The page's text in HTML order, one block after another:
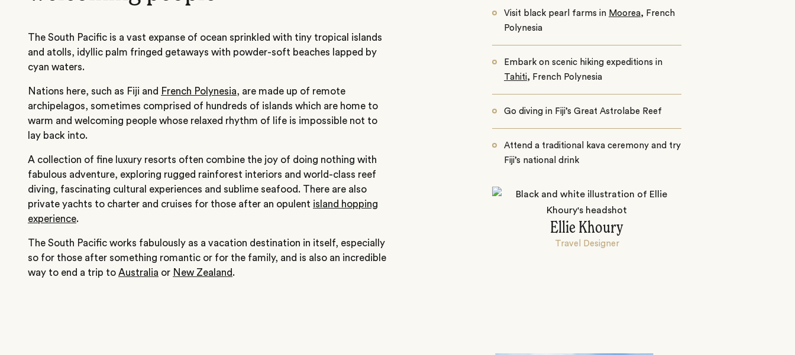
The South Pacific is a vast expanse of ocean sprinkled with tiny tropical islands
and atolls, idyllic palm fringed getaways with powder-soft beaches lapped by
cyan waters.
Nations here, such as Fiji and French Polynesia, are made up of remote
archipelagos, sometimes comprised of hundreds of islands which are home to
warm and welcoming people whose relaxed rhythm of life is impossible not to
lay back into.
A collection of fine luxury resorts often combine the joy of doing nothing with
fabulous adventure, exploring rugged rainforest interiors and world-class reef
diving, fascinating cultural experiences and sublime seafood. There are also
private yachts to charter and cruises for those after an opulent island hopping
experience.
The South Pacific works fabulously as a vacation destination in itself, especially
so for those after something romantic or for the family, and is also an incredible
way to end a trip to Australia or New Zealand.
Visit black pearl farms in Moorea, French
Polynesia
Embark on scenic hiking expeditions in
Tahiti, French Polynesia
Go diving in Fiji’s Great Astrolabe Reef
Attend a traditional kava ceremony and try
Fiji’s national drink
Ellie Khoury
Travel Designer